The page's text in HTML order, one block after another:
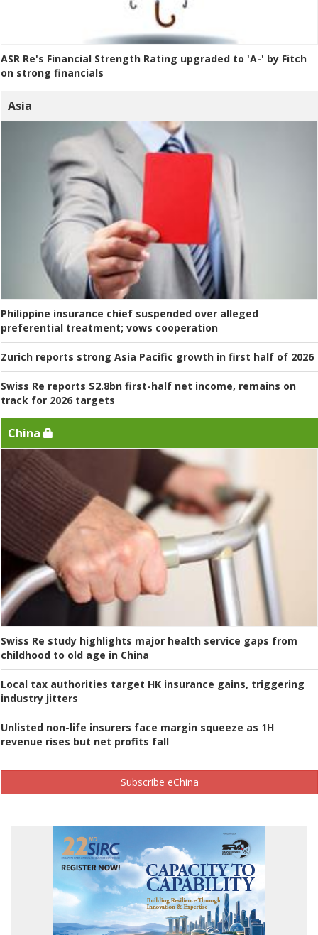
ASR Re's Financial Strength Rating upgraded to 'A-' by Fitch
on strong financials
Asia
Philippine insurance chief suspended over alleged
preferential treatment; vows cooperation
Zurich reports strong Asia Pacific growth in first half of 2026
Swiss Re reports $2.8bn first-half net income, remains on
track for 2026 targets
China
Swiss Re study highlights major health service gaps from
childhood to old age in China
Local tax authorities target HK insurance gains, triggering
industry jitters
Unlisted non-life insurers face margin squeeze as 1H
revenue rises but net profits fall
Subscribe eChina